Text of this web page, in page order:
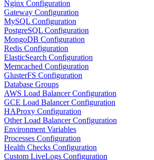
Nginx Configuration
Gateway Configuration
MySQL Configuration
PostgreSQL Configuration
MongoDB Configuration
Redis Configuration
ElasticSearch Configuration
Memcached Configuration
GlusterFS Configuration
Database Groups
AWS Load Balancer Configuration
GCE Load Balancer Configuration
HAProxy Configuration
Other Load Balancer Configuration
Environment Variables
Processes Configuration
Health Checks Configuration
Custom LiveLogs Configuration